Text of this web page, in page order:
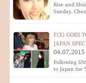
Rise and
Sunday.
F(X) GOES
JAPAN
Following
to Japan for